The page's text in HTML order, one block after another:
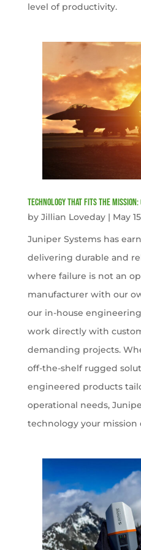
level of productivity.
Technology That Fits the
by Jillian Loveday| May
Juniper Systems has
delivering durable and
where failure is not an
manufacturer with our
our in-house
work directly with
demanding projects.
off-the-shelf rugged
engineered products
operational needs,
technology your mission